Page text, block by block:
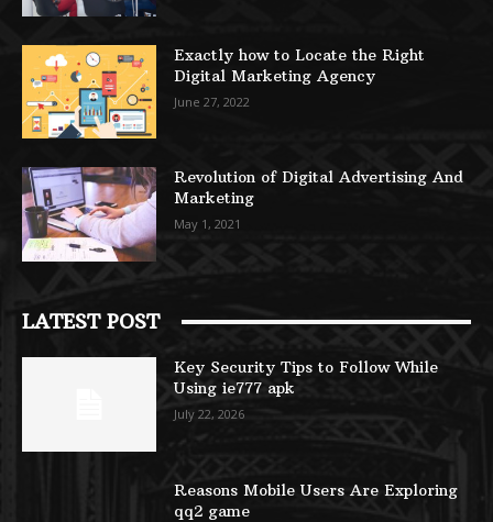
Exactly how to Locate the Right
Digital Marketing Agency
June 27, 2022
Revolution of Digital Advertising And
Marketing
May 1, 2021
LATEST POST
Key Security Tips to Follow While
Using ie777 apk
July 22, 2026
Reasons Mobile Users Are Exploring
qq2 game